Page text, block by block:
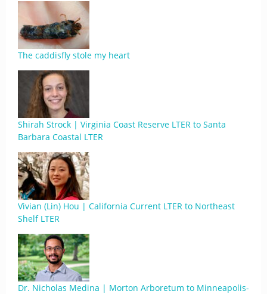
The caddisfly stole my heart
Shirah Strock | Virginia Coast Reserve LTER to Santa
Barbara Coastal LTER
Vivian (Lin) Hou | California Current LTER to Northeast
Shelf LTER
Dr. Nicholas Medina | Morton Arboretum to Minneapolis-